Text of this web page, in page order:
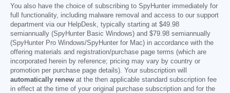
You also have the choice of subscribing to SpyHunter immediately for
full functionality, including malware removal and access to our support
department via our HelpDesk, typically starting at $49.98
semiannually (SpyHunter Basic Windows) and $79.98 semiannually
(SpyHunter Pro Windows/SpyHunter for Mac) in accordance with the
offering materials and registration/purchase page terms (which are
incorporated herein by reference; pricing may vary by country or
promotion per purchase page details). Your subscription will
automatically renew at the then applicable standard subscription fee
in effect at the time of your original purchase subscription and for the